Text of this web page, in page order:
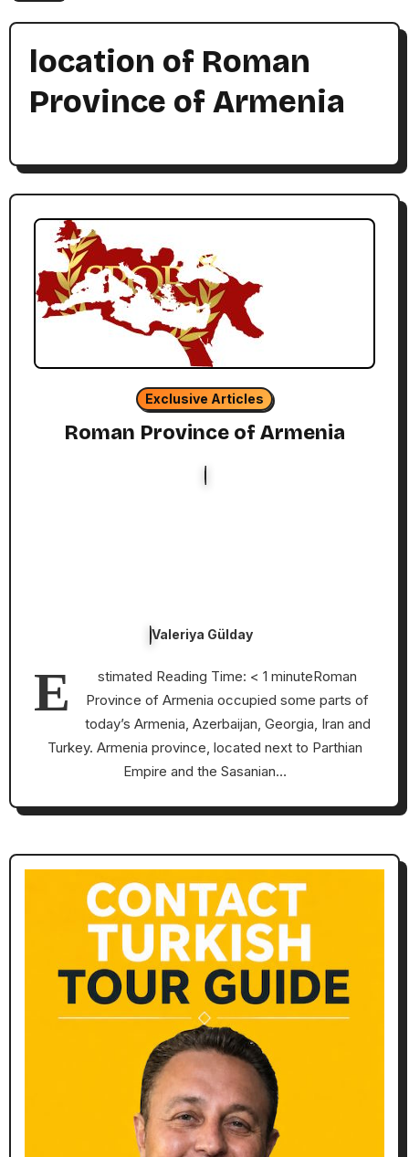
location of Roman
Province of Armenia
Exclusive Articles
Roman Province of Armenia
Valeriya Gülday
E
stimated Reading Time: < 1 minuteRoman
Province of Armenia occupied some parts of
today’s Armenia, Azerbaijan, Georgia, Iran and
Turkey. Armenia province, located next to Parthian
Empire and the Sasanian…